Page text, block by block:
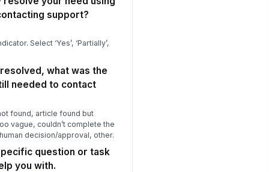
about your self-service portal
your response…support?
Select ‘Yes’, ‘Partially’,
what was the
needed to contact
found, article found but
vague, couldn’t complete the
decision/approval, other.
question or task
you with.